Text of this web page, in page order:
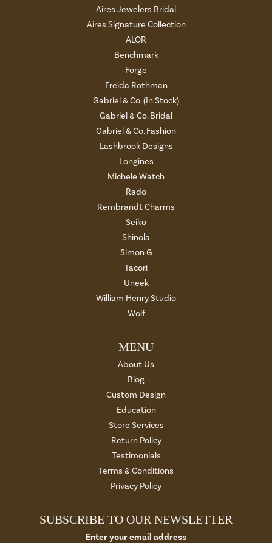
Aires Jewelers Bridal
Aires Signature Collection
ALOR
Benchmark
Forge
Freida Rothman
Gabriel & Co. (In Stock)
Gabriel & Co. Bridal
Gabriel & Co. Fashion
Lashbrook Designs
Longines
Michele Watch
Rado
Rembrandt Charms
Seiko
Shinola
Simon G
Tacori
Uneek
William Henry Studio
Wolf
MENU
About Us
Blog
Custom Design
Education
Store Services
Return Policy
Testimonials
Terms & Conditions
Privacy Policy
SUBSCRIBE TO OUR NEWSLETTER
Enter your email address